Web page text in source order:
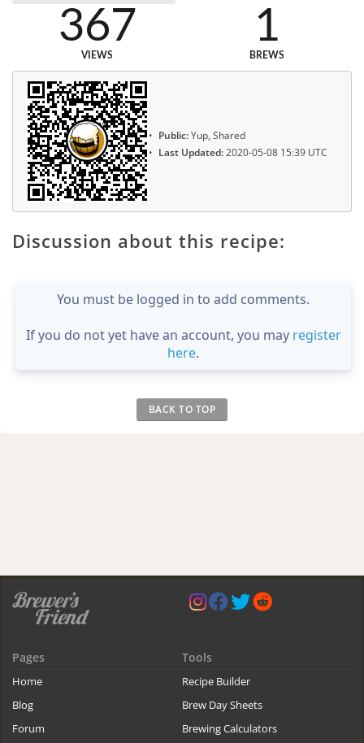
367
VIEWS
1
BREWS
Public:Yup, Shared
Last Updated:2020-05-08 15:39 UTC
Discussion about this recipe:
You must be logged in to add comments.
If you do not yet have an account, you may register
here.
BACK TO TOP
Pages
Home
Blog
Forum
Tools
Recipe Builder
Brew Day Sheets
Brewing Calculators